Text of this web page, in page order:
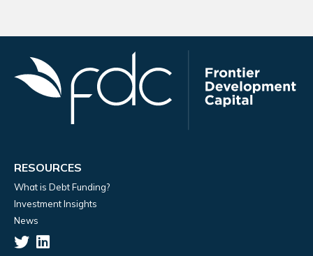
RESOURCES
What is Debt Funding?
Investment Insights
News